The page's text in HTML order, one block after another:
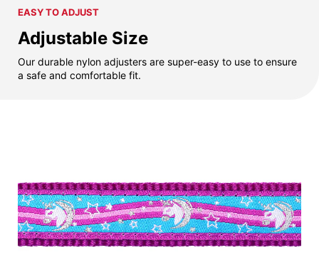
EASY TO ADJUST
Adjustable Size
Our durable nylon adjusters are super-easy to use to ensure
a safe and comfortable fit.